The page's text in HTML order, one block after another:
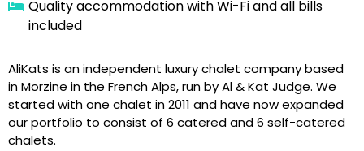
Quality accommodation with Wi-Fi and all bills
included
AliKats is an independent luxury chalet company based
in Morzine in the French Alps, run by Al & Kat Judge. We
started with one chalet in 2011 and have now expanded
our portfolio to consist of 6 catered and 6 self-catered
chalets.